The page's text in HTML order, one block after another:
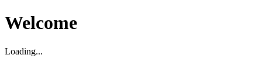
Welcome
Loading...